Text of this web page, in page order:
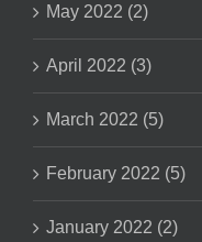
May 2022 (2)
April 2022 (3)
March 2022 (5)
February 2022 (5)
January 2022 (2)